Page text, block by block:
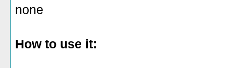
none
How to use it: